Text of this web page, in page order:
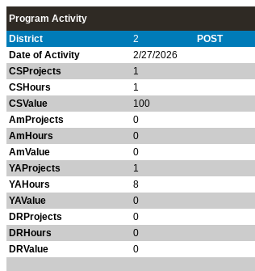
Program Activity
District
2 POST
Date of Activity
2/27/2026
CSProjects
1
CSHours
1
CSValue
100
AmProjects
0
AmHours
0
AmValue
0
YAProjects
1
YAHours
8
YAValue
0
DRProjects
0
DRHours
0
DRValue
0